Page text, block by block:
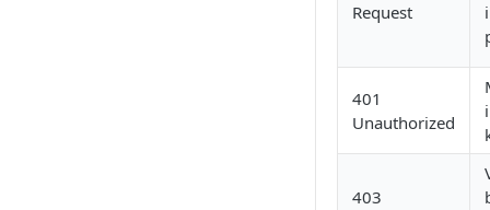
Request
401
Unauthorized
403